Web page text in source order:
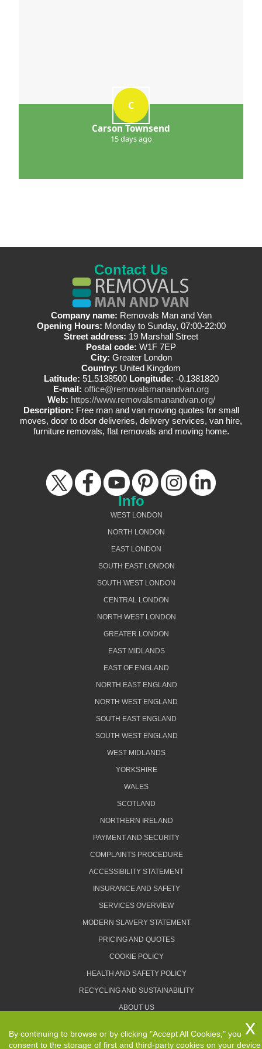
C
Carson Townsend
15 days ago
Contact Us
Company name: Removals Man and Van
Opening Hours: Monday to Sunday, 07:00-22:00
Street address: 19 Marshall Street
Postal code: W1F 7EP
City: Greater London
Country: United Kingdom
Latitude: 51.5138500 Longitude: -0.1381820
E-mail: office@removalsmanandvan.org
Web: https://www.removalsmanandvan.org/
Description: Free man and van moving quotes for small
moves, door to door deliveries, delivery services, van hire,
furniture removals, flat removals and moving home.
Info
WEST LONDON
NORTH LONDON
EAST LONDON
SOUTH EAST LONDON
SOUTH WEST LONDON
CENTRAL LONDON
NORTH WEST LONDON
GREATER LONDON
EAST MIDLANDS
EAST OF ENGLAND
NORTH EAST ENGLAND
NORTH WEST ENGLAND
SOUTH EAST ENGLAND
SOUTH WEST ENGLAND
WEST MIDLANDS
YORKSHIRE
WALES
SCOTLAND
NORTHERN IRELAND
PAYMENT AND SECURITY
COMPLAINTS PROCEDURE
ACCESSIBILITY STATEMENT
INSURANCE AND SAFETY
SERVICES OVERVIEW
MODERN SLAVERY STATEMENT
PRICING AND QUOTES
COOKIE POLICY
HEALTH AND SAFETY POLICY
RECYCLING AND SUSTAINABILITY
ABOUT US
TERMS AND CONDITIONS
By continuing to browse or by clicking "Accept All Cookies," you
consent to the storage of first and third-party cookies on your